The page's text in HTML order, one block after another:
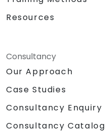
Resources
Consultancy
Our Approach
Case Studies
Consultancy Enquiry
Consultancy Catalog